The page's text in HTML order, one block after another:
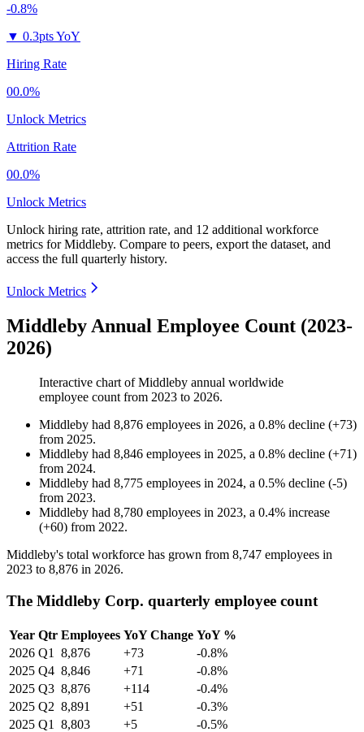
-0.8%
▼ 0.3pts YoY
Hiring Rate
00.0%
Unlock Metrics
Attrition Rate
00.0%
Unlock Metrics
Unlock hiring rate, attrition rate, and 12 additional workforce
metrics forMiddleby. Compare to peers, export the dataset, and
access the full quarterly history.
Unlock Metrics
Middleby Annual Employee Count (2023-
2026)
Interactive chart ofMiddleby annual worldwide
employee count from 2023 to 2026.
Middleby had 8,876 employees in 2026, a 0.8% decline (+73)
from 2025.
Middleby had 8,846 employees in 2025, a 0.8% decline (+71)
from 2024.
Middleby had 8,775 employees in 2024, a 0.5% decline (-5)
from 2023.
Middleby had 8,780 employees in 2023, a 0.4% increase
(+60) from 2022.
Middleby's total workforce has grown from 8,747 employees in
2023 to 8,876 in 2026.
The Middleby Corp. quarterly employee count
Year Qtr Employees YoY Change YoY %
2026 Q1 8,876 +73
-0.8%
2025 Q4 8,846 +71
-0.8%
2025 Q3 8,876 +114
-0.4%
2025 Q2 8,891 +51
-0.3%
2025 Q1 8,803 +5
-0.5%